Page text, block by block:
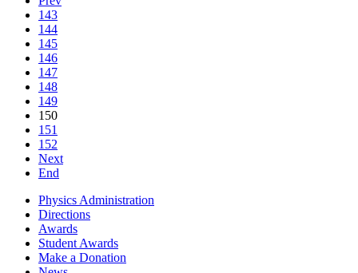
143
144
145
146
147
148
149
150
151
152
Next
End
Physics Administration
Directions
Awards
Student Awards
Make a Donation